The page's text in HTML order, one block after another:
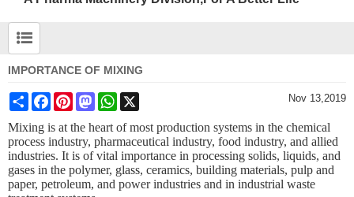
IMPORTANCE OF MIXING
Share FacebookPinterestMastodonWhatsApp Nov 13,2019
Mixing is at the heart of most production systems in the chemical
process industry, pharmaceutical industry, food industry, and allied
industries. It is of vital importance in processing solids, liquids, and
gases in the polymer, glass, ceramics, building materials, pulp and
paper, petroleum, and power industries and in industrial waste